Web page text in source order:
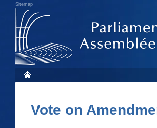
Sitemap
Vote on